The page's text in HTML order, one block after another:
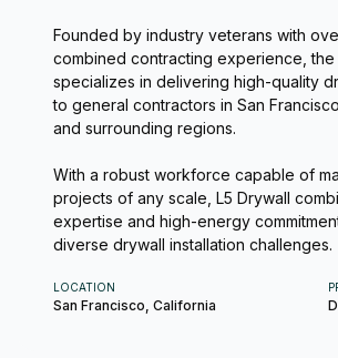
Founded by industry veterans with
combined contracting experience,
specializes in delivering high-quality
to general contractors in San
and surrounding regions.
With a robust workforce capable of
projects of any scale, L5 Drywall
expertise and high-energy
diverse drywall installation challenges.
LOCATION
San Francisco, California